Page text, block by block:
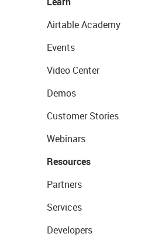
Airtable Academy
Events
Video Center
Demos
Customer Stories
Webinars
Resources
Partners
Services
Developers